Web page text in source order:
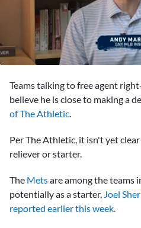
22
Teams talking to free agent
believe he is close to making a
of The Athletic.
Per The Athletic, it isn't yet
reliever or starter.
The Metsare among the teams
potentially as a starter, Joel
reported earlier this week.